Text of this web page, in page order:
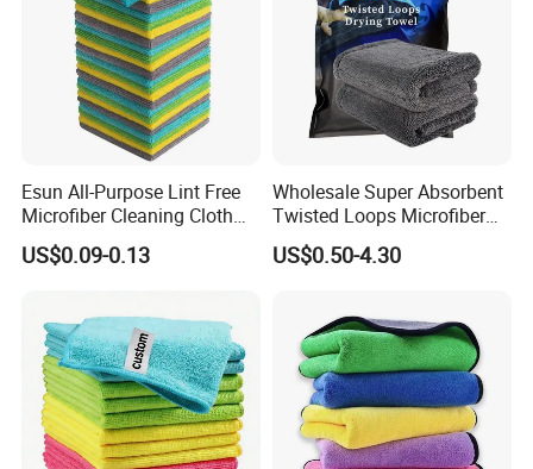
Esun All-Purpose Lint Free
Microfiber Cleaning Cloth
for Home Use
US$0.09-0.13
Wholesale Super Absorbent
Twisted Loops Microfiber
Towel for Car Drying
Cleaning
US$0.50-4.30